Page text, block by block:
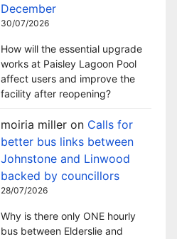
December
30/07/2026
How will the essential upgrade
works at Paisley Lagoon Pool
affect users and improve the
facility after reopening?
moiria miller on Calls for
better bus links between
Johnstone and Linwood
backed by councillors
28/07/2026
Why is there only ONE hourly
bus between Elderslie and